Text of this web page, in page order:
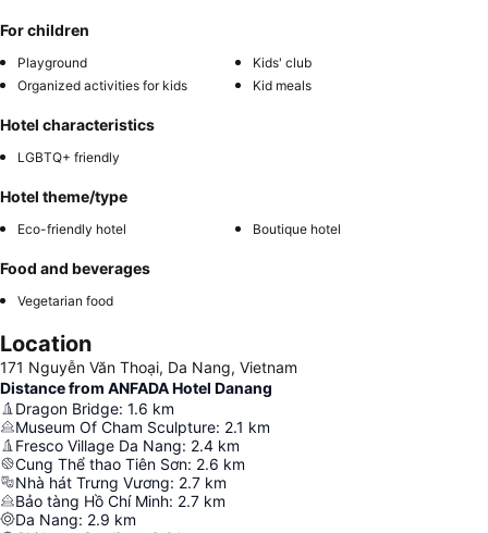
For children
Playground
Kids' club
Organized activities for kids
Kid meals
Hotel characteristics
LGBTQ+ friendly
Hotel theme/type
Eco-friendly hotel Boutique hotel
Food and beverages
Vegetarian food
Location
171 Nguyễn Văn Thoại, Da Nang, Vietnam
Distance from ANFADA Hotel Danang
Dragon Bridge: 1.6 km
Museum Of Cham Sculpture: 2.1 km
Fresco Village Da Nang: 2.4 km
Cung Thể thao Tiên Sơn: 2.6 km
Nhà hát Trưng Vương: 2.7 km
Bảo tàng Hồ Chí Minh: 2.7 km
Da Nang: 2.9 km